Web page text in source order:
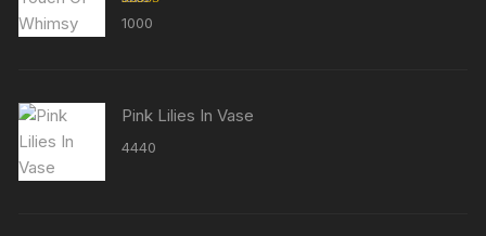
Rated
out of 5
1000
Pink Lilies In Vase
4440